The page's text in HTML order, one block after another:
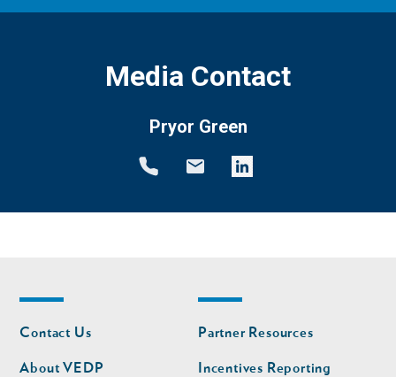
Media Contact
Pryor Green
Footer
nav
Contact Us
About VEDP
Footer
nav
second
Partner Resources
Incentives Reporting